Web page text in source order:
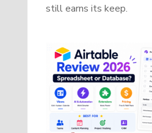
still earns its keep.